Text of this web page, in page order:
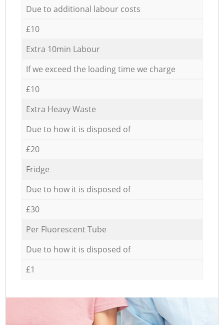
Due to additional labour costs
£10
Extra 10min Labour
If we exceed the loading time we charge
£10
Extra Heavy Waste
Due to how it is disposed of
£20
Fridge
Due to how it is disposed of
£30
Per Fluorescent Tube
Due to how it is disposed of
£1